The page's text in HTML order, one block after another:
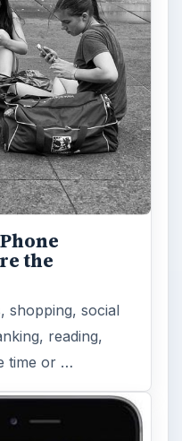
the
shopping, social
reading,
time or …